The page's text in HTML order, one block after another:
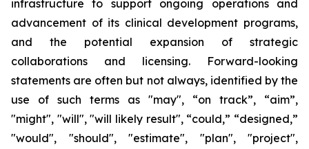
infrastructure to support ongoing operations and
advancement of its clinical development programs,
and the potential expansion of strategic
collaborations and licensing. Forward-looking
statements are often but not always, identified by the
use of such terms as "may", “on track”, “aim”,
"might", "will", "will likely result", “could,” “designed,”
"would", "should", "estimate", "plan", "project",